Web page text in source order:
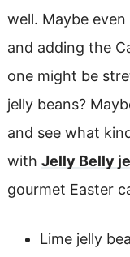
well. Maybe
and adding the
one might be
jelly beans?
and see what
with Jelly Belly
gourmet Easter
Lime jelly